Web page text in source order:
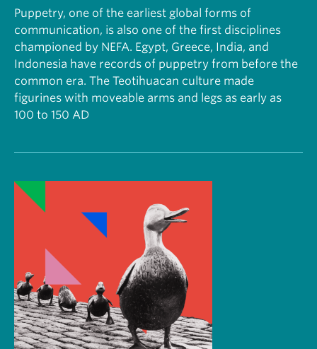
Puppetry, one of the earliest global forms of
communication, is also one of the first disciplines
championed by NEFA. Egypt, Greece, India, and
Indonesia have records of puppetry from before the
common era. The Teotihuacan culture made
figurines with moveable arms and legs as early as
100 to 150 AD